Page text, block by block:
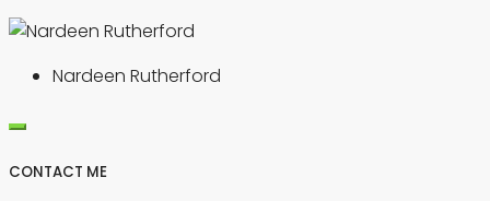
Nardeen Rutherford
CONTACT ME